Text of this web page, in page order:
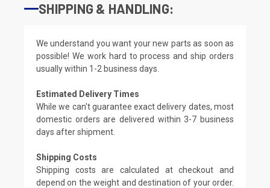
SHIPPING & HANDLING:
We understand you want your new parts as soon as
possible! We work hard to process and ship orders
usually within 1-2 business days.
Estimated Delivery Times
While we can't guarantee exact delivery dates, most
domestic orders are delivered within 3-7 business
days after shipment.
Shipping Costs
Shipping costs are calculated at checkout and
depend on the weight and destination of your order.